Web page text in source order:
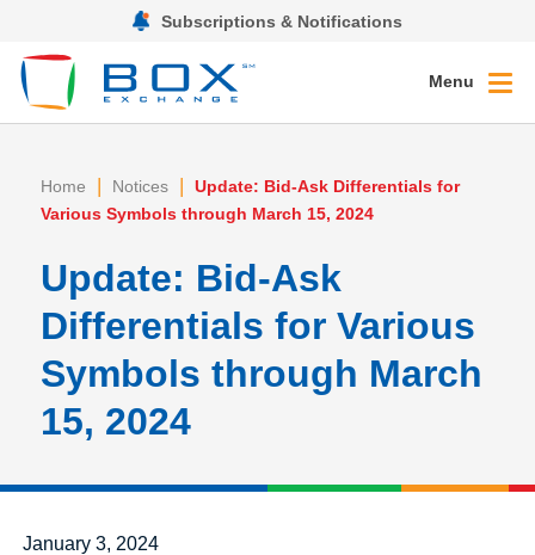
Subscriptions & Notifications
Menu
Home | Notices |
Update: Bid-Ask Differentials for
Various Symbols through March 15, 2024
Update: Bid-Ask
Differentials for Various
Symbols through March
15, 2024
Posted on
January 3, 2024